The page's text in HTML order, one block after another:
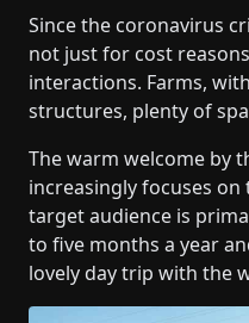
Since the coronavirus
not just for cost
interactions. Farms,
structures, plenty of
The warm welcome by
increasingly focuses
target audience is
to five months a year
lovely day trip with the